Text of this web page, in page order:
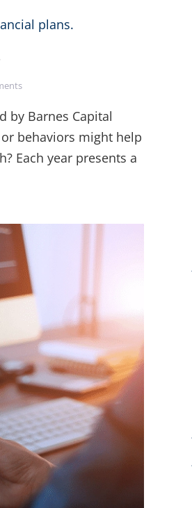
on
Keeping
Financial
Year’s
by Barnes Capital
behaviors might help
Each year presents a